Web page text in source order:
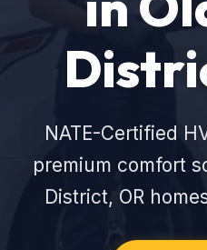
NATE-Certified
premium comfort
District, OR